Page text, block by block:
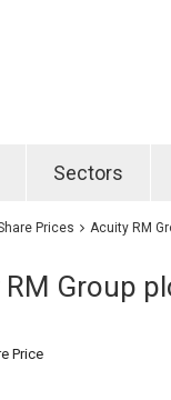
Sectors
Prices Acuity RM
Group
Price